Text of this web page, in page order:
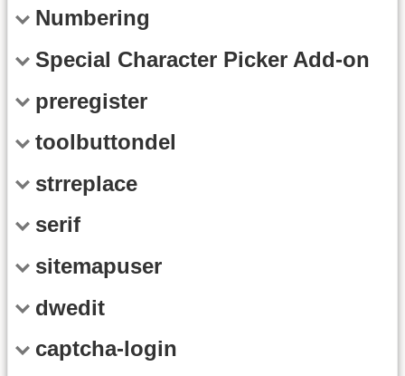
Numbering
Special Character Picker Add-on
preregister
toolbuttondel
strreplace
serif
sitemapuser
dwedit
captcha-login